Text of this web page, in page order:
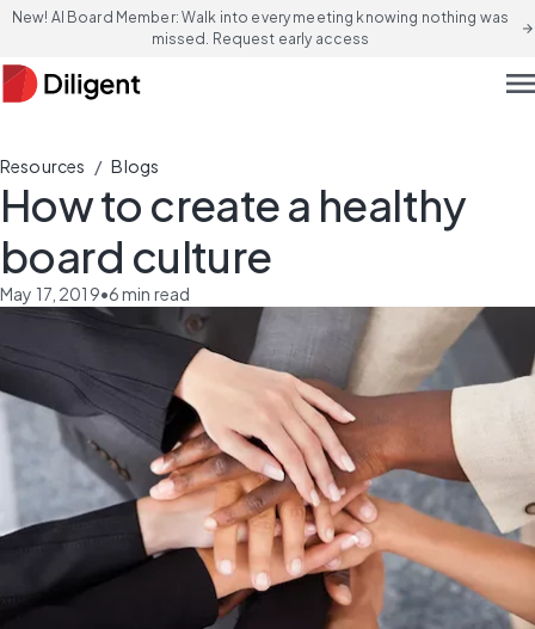
New! AI Board Member: Walk into every meeting knowing nothing was
missed. Request early access
arrow_forward
Resources / Blogs
How to create a healthy
board culture
May 17, 2019•6min read